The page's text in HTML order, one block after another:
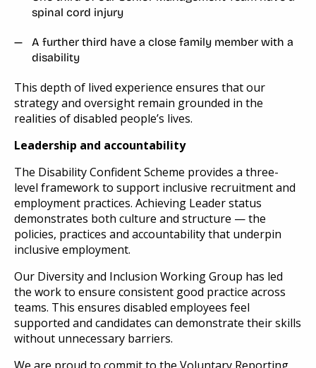
spinal cord injury
A further third have a close family member with a
disability
This depth of lived experience ensures that our
strategy and oversight remain grounded in the
realities of disabled people’s lives.
Leadership and accountability
The Disability Confident Scheme provides a three-
level framework to support inclusive recruitment and
employment practices. Achieving Leader status
demonstrates both culture and structure — the
policies, practices and accountability that underpin
inclusive employment.
Our Diversity and Inclusion Working Group has led
the work to ensure consistent good practice across
teams. This ensures disabled employees feel
supported and candidates can demonstrate their skills
without unnecessary barriers.